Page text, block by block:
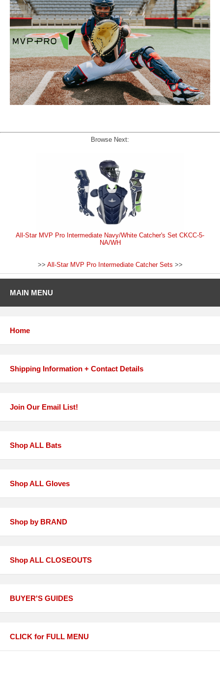
Browse Next:
All-Star MVP Pro Intermediate Navy/White Catcher's Set CKCC-5-
NA/WH
>> All-Star MVP Pro Intermediate Catcher Sets >>
MAIN MENU
Home
Shipping Information + Contact Details
Join Our Email List!
Shop ALL Bats
Shop ALL Gloves
Shop by BRAND
Shop ALL CLOSEOUTS
BUYER'S GUIDES
CLICK for FULL MENU